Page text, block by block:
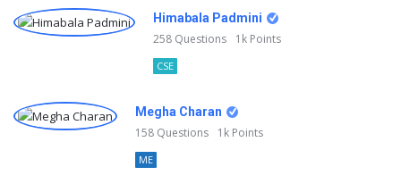
Himabala Padmini
258 Questions 1k Points
CSE
Megha Charan
158 Questions 1k Points
ME